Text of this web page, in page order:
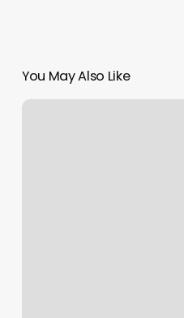
You May Also Like
Manassas